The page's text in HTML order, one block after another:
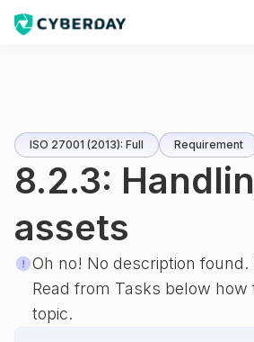
ISO 27001 (2013): Full Requirement
8.2.3:
assets
Oh no! No description
Read from Tasks below how
topic.